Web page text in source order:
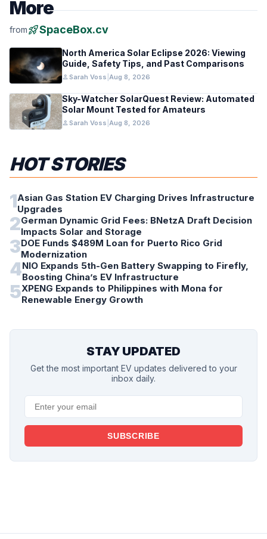
More
fromrocket_launchSpaceBox.cv
North America Solar Eclipse 2026: Viewing
Guide, Safety Tips, and Past Comparisons
personSarah Voss Aug 8, 2026
Sky-Watcher SolarQuest Review: Automated
Solar Mount Tested for Amateurs
personSarah Voss Aug 8, 2026
HOT STORIES
1Asian Gas Station EV Charging Drives Infrastructure
Upgrades
2German Dynamic Grid Fees: BNetzA Draft Decision
Impacts Solar and Storage
3DOE Funds $489M Loan for Puerto Rico Grid
Modernization
4NIO Expands 5th-Gen Battery Swapping to Firefly,
Boosting China’s EV Infrastructure
5XPENG Expands to Philippines with Mona for
Renewable Energy Growth
STAY UPDATED
Get the most important EV updates delivered to your
inbox daily.
SUBSCRIBE